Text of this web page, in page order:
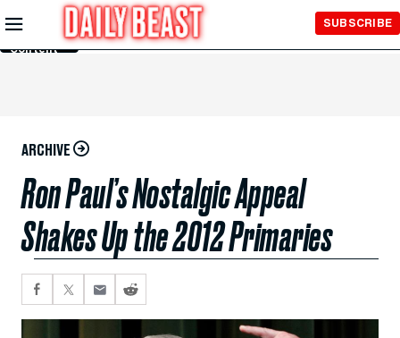
Skip to
Main
Content
SUBSCRIBE
ARCHIVE
Ron Paul’s Nostalgic Appeal
Shakes Up the 2012 Primaries